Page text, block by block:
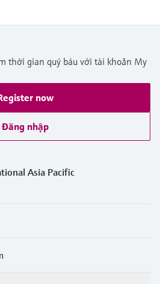
thời gian quý báu với tài khoản My
now
Đăng nhập
Asia Pacific